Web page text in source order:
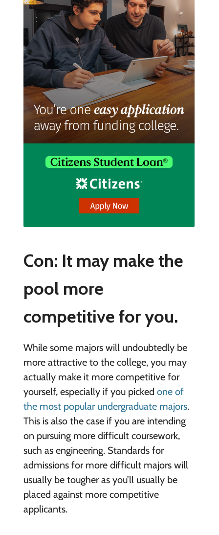
Con: It may make the
pool more
competitive for you.
While some majors will undoubtedly be
more attractive to the college, you may
actually make it more competitive for
yourself, especially if you picked one of
the most popular undergraduate majors.
This is also the case if you are intending
on pursuing more difficult coursework,
such as engineering. Standards for
admissions for more difficult majors will
usually be tougher as you’ll usually be
placed against more competitive
applicants.